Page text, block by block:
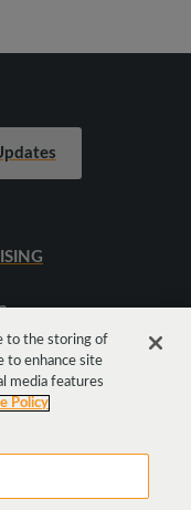
to the storing of
to enhance site
media features
Policy